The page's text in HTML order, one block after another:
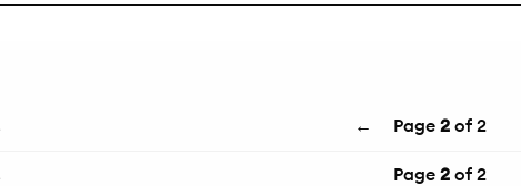
← Page 2 of 2
Page 2 of 2